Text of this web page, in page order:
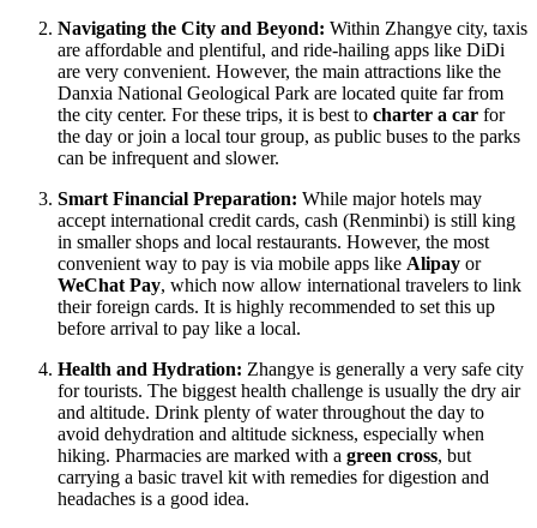
Navigating the City and Beyond: Within Zhangye city, taxis
are affordable and plentiful, and ride-hailing apps like DiDi
are very convenient. However, the main attractions like the
Danxia National Geological Park are located quite far from
the city center. For these trips, it is best to charter a car for
the day or join a local tour group, as public buses to the parks
can be infrequent and slower.
Smart Financial Preparation: While major hotels may
accept international credit cards, cash (Renminbi) is still king
in smaller shops and local restaurants. However, the most
convenient way to pay is via mobile apps like Alipay or
WeChat Pay, which now allow international travelers to link
their foreign cards. It is highly recommended to set this up
before arrival to pay like a local.
Health and Hydration: Zhangye is generally a very safe city
for tourists. The biggest health challenge is usually the dry air
and altitude. Drink plenty of water throughout the day to
avoid dehydration and altitude sickness, especially when
hiking. Pharmacies are marked with a green cross, but
carrying a basic travel kit with remedies for digestion and
headaches is a good idea.